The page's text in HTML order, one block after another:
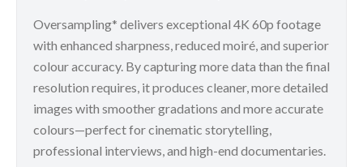
Oversampling* delivers exceptional 4K 60p footage
with enhanced sharpness, reduced moiré, and superior
colour accuracy. By capturing more data than the final
resolution requires, it produces cleaner, more detailed
images with smoother gradations and more accurate
colours—perfect for cinematic storytelling,
professional interviews, and high-end documentaries.